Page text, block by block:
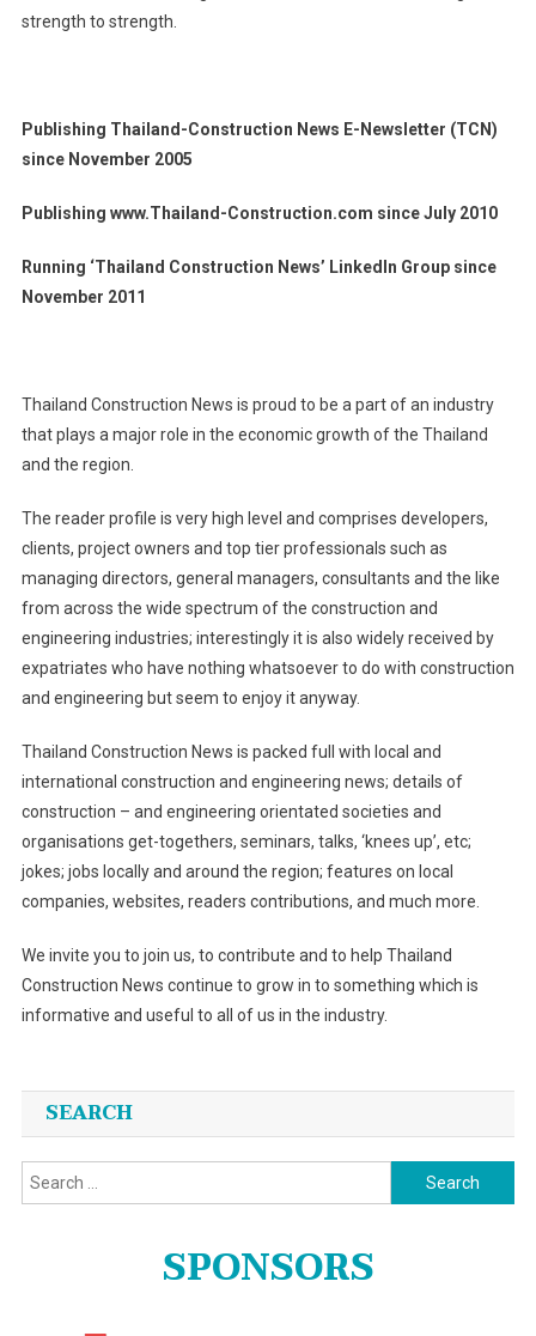
strength to strength.
Publishing Thailand-Construction News E-Newsletter (TCN)
since November 2005
Publishing www.Thailand-Construction.com since July 2010
Running ‘Thailand Construction News’ LinkedIn Group since
November 2011
Thailand Construction News is proud to be a part of an industry
that plays a major role in the economic growth of the Thailand
and the region.
The reader profile is very high level and comprises developers,
clients, project owners and top tier professionals such as
managing directors, general managers, consultants and the like
from across the wide spectrum of the construction and
engineering industries; interestingly it is also widely received by
expatriates who have nothing whatsoever to do with construction
and engineering but seem to enjoy it anyway.
Thailand Construction News is packed full with local and
international construction and engineering news; details of
construction – and engineering orientated societies and
organisations get-togethers, seminars, talks, ‘knees up’, etc;
jokes; jobs locally and around the region; features on local
companies, websites, readers contributions, and much more.
We invite you to join us, to contribute and to help Thailand
Construction News continue to grow in to something which is
informative and useful to all of us in the industry.
SEARCH
Search
for:
SPONSORS